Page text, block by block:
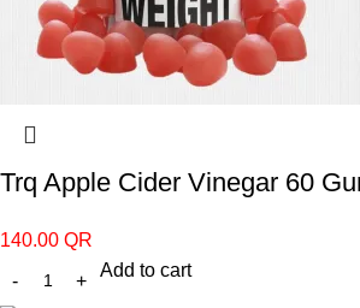
Trq Apple Cider Vinegar 60
140.00 QR
Add to cart